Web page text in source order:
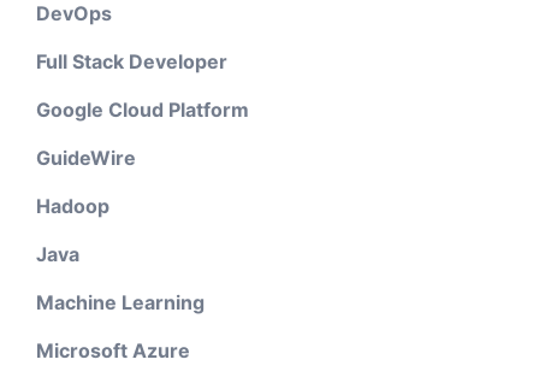
DevOps
Full Stack Developer
Google Cloud Platform
GuideWire
Hadoop
Java
Machine Learning
Microsoft Azure